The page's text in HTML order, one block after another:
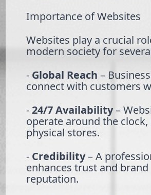
Importance of Websites
Websites play a crucial
modern society for
- Global Reach –
connect with customers
-24/7 Availability–
operate around the
physical stores.
- Credibility– A
enhances trust and brand
reputation.